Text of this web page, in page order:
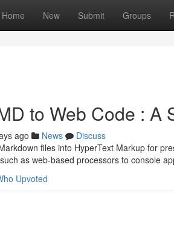
Home New Submit Groups
to Web Code : A
ago News
Discuss
files into HyperText Markup for
as web-based processors to console
Upvoted